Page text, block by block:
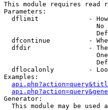
This module requires read
Parameters:
dflimit             -
No
dfcontinue          -
dfdir               -
dflocalonly         -
Examples:
Generator:
This module may be used